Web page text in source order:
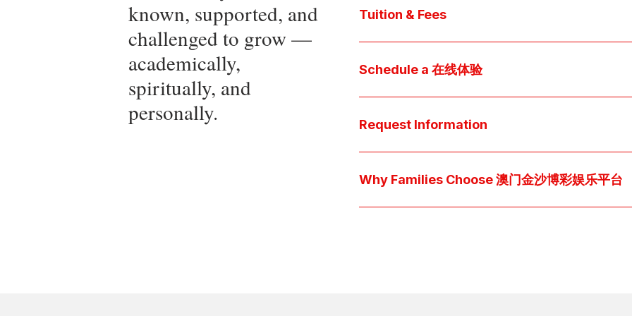
known, supported, and
challenged to grow —
academically,
spiritually, and
personally.
core values, and follow our
Tuition & Fees
Access below how 澳门金沙博彩娱乐平台
Download below the School Tuition
available scholarship options.
Schedule a 在线体验
上博彩娱乐 culture and community. For students,
interests.
Request Information
we'll respond promptly via your preferred
Why Families Choose 澳门金沙博彩娱乐平台